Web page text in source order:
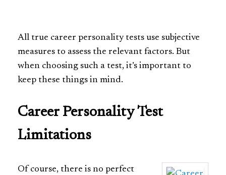
All true career personality tests use subjective
measures to assess the relevant factors. But
when choosing such a test, it’s important to
keep these things in mind.
Career Personality Test
Limitations
Of course, there is no perfect